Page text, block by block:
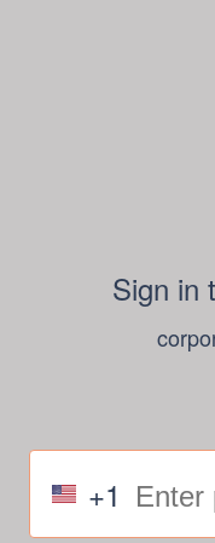
Sign in
+1